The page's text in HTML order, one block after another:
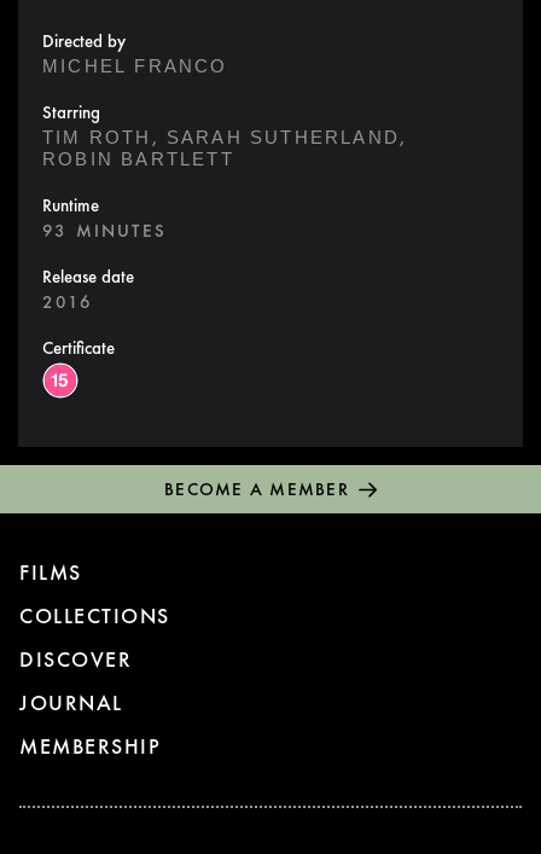
Directed by
MICHEL FRANCO
Starring
TIM ROTH , SARAH SUTHERLAND,
ROBIN BARTLETT
Runtime
93 MINUTES
Release date
2016
Certificate
BECOME A MEMBER
FILMS
COLLECTIONS
DISCOVER
JOURNAL
MEMBERSHIP